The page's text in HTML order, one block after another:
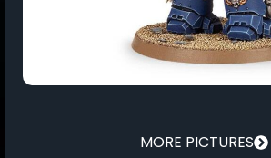
MORE PICTURES